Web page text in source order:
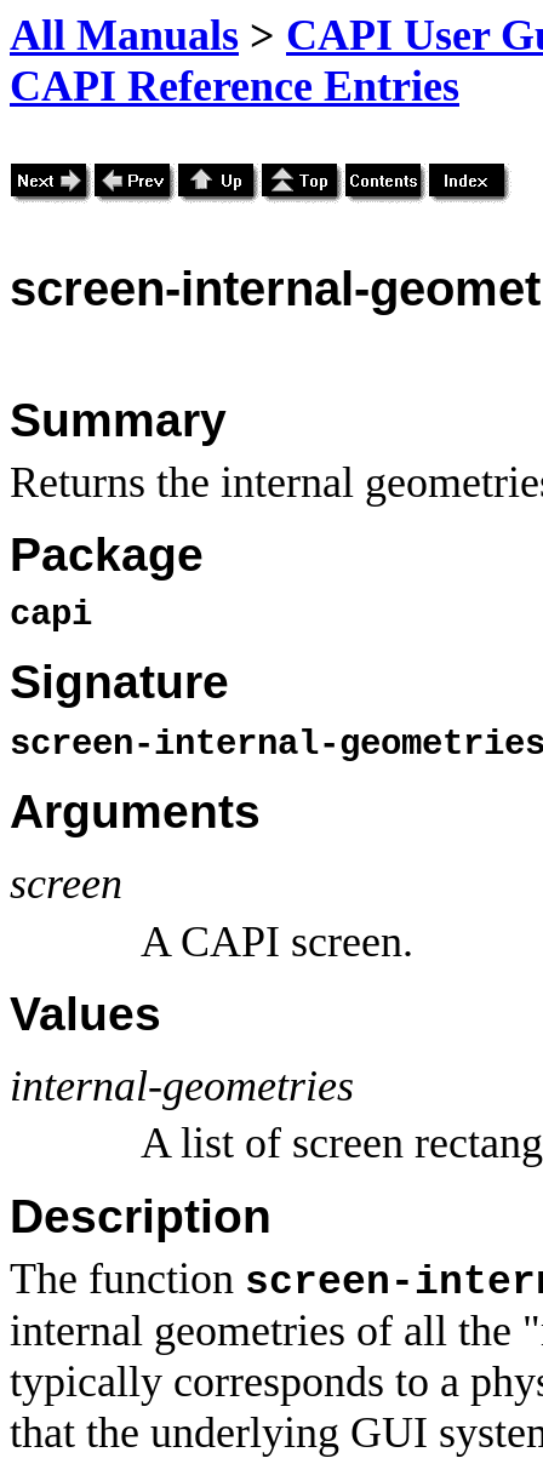
All Manuals > CAPI User
CAPI Reference Entries
screen-internal-
Summary
Returns the internal
Package
capi
Signature
screen-internal-
Arguments
screen
A CAPI screen.
Values
internal-geometries
A list of screen
Description
The function screen-
internal geometries of all the
typically corresponds to a
that the underlying GUI